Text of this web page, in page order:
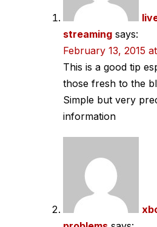
streaming says:
February 13, 2015
This is a good tip
those fresh to the
Simple but very
information